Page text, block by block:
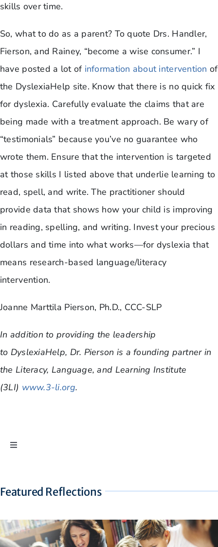
skills over time.
So, what to do as a parent? To quote Drs. Handler,
Fierson, and Rainey, “become a wise consumer.” I
have posted a lot of information about intervention of
the DyslexiaHelp site. Know that there is no quick fix
for dyslexia. Carefully evaluate the claims that are
being made with a treatment approach. Be wary of
“testimonials” because you’ve no guarantee who
wrote them. Ensure that the intervention is targeted
at those skills I listed above that underlie learning to
read, spell, and write. The practitioner should
provide data that shows how your child is improving
in reading, spelling, and writing. Invest your precious
dollars and time into what works—for dyslexia that
means research-based language/literacy
intervention.
Joanne Marttila Pierson, Ph.D., CCC-SLP
In addition to providing the leadership
to DyslexiaHelp, Dr. Pierson is a founding partner in
the Literacy, Language, and Learning Institute
(3LI) www.3-li.org.
Toggle
The Eyes Still Don’t Have It
Featured Reflections